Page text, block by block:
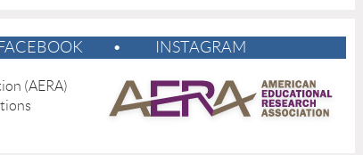
INSTAGRAM
(AERA)